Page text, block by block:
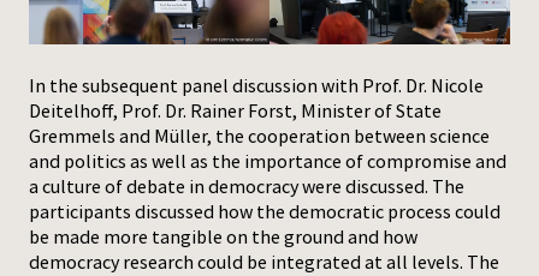
In the subsequent panel discussion with Prof. Dr. Nicole
Deitelhoff, Prof. Dr. Rainer Forst, Minister of State
Gremmels and Müller, the cooperation between science
and politics as well as the importance of compromise and
a culture of debate in democracy were discussed. The
participants discussed how the democratic process could
be made more tangible on the ground and how
democracy research could be integrated at all levels. The